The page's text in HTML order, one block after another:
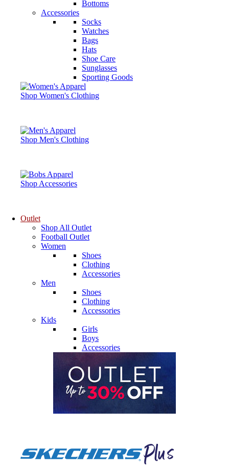
Bottoms
Accessories
Socks
Watches
Bags
Hats
Shoe Care
Sunglasses
Sporting Goods
Shop Women's Clothing
Shop Men's Clothing
Shop Accessories
Outlet
Shop All Outlet
Football Outlet
Women
Shoes
Clothing
Accessories
Men
Shoes
Clothing
Accessories
Kids
Girls
Boys
Accessories